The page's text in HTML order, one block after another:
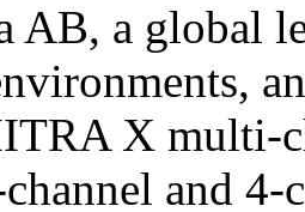
AB, a global
X multi-
and